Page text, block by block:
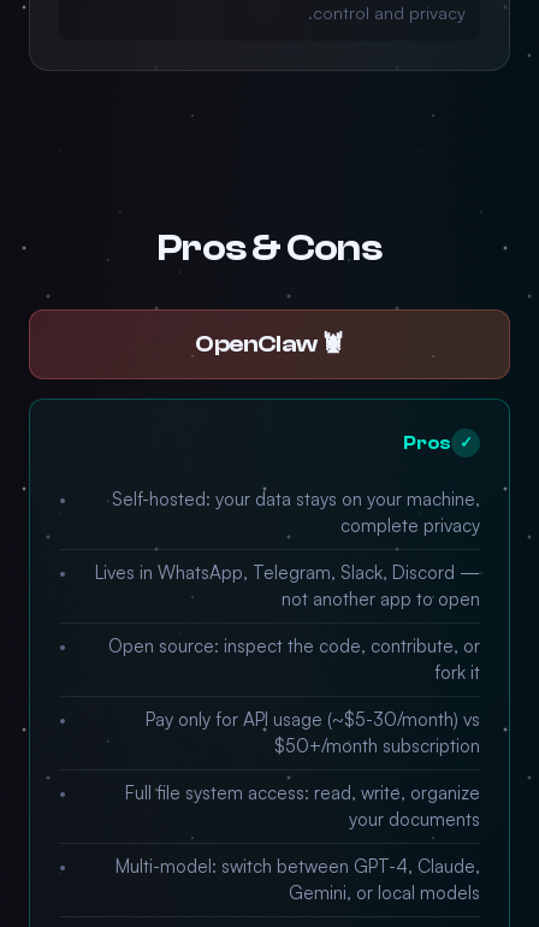
control and privacy.
Pros & Cons
🦞 OpenClaw
✓
Pros
Self-hosted: your data stays on your machine,
complete privacy
Lives in WhatsApp, Telegram, Slack, Discord —
not another app to open
Open source: inspect the code, contribute, or
fork it
Pay only for API usage (~$5-30/month) vs
$50+/month subscription
Full file system access: read, write, organize
your documents
Multi-model: switch between GPT-4, Claude,
Gemini, or local models